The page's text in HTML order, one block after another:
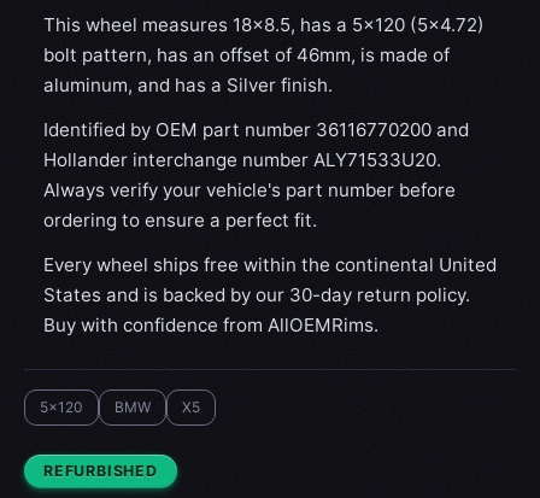
This wheel measures 18x8.5, has a 5×120 (5×4.72)
bolt pattern, has an offset of 46mm, is made of
aluminum, and has a Silver finish.
Identified by OEM part number 36116770200 and
Hollander interchange number ALY71533U20.
Always verify your vehicle's part number before
ordering to ensure a perfect fit.
Every wheel ships free within the continental United
States and is backed by our 30-day return policy.
Buy with confidence from AllOEMRims.
5x120 BMW X5
CONDITION:
REFURBISHED